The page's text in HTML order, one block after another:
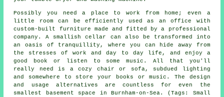
Possibly you need a place to work from home; even a
little room can be efficiently used as an office with
custom-built furniture made and fitted by a professional
company. A smallish cellar can also be transformed into
an oasis of tranquillity, where you can hide away from
the stresses of work and day to day life, and enjoy a
good book or listen to some music. All that you'll
really need is a cozy chair or sofa, subdued lighting
and somewhere to store your books or music. The design
and usage alternatives are countless for even the
smallest basement space in Burnham-on-Sea. (Tags: Small